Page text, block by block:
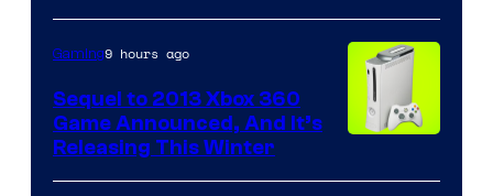
Gaming9 hours ago
Sequel to 2013 Xbox 360
Game Announced, And It’s
Releasing This Winter